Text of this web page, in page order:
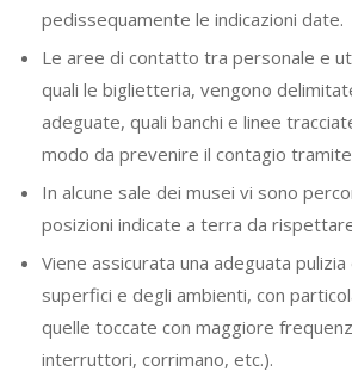
pedissequamente le indicazioni date.
Le aree di contatto tra personale e
quali le biglietteria, vengono
adeguate, quali banchi e linee
modo da prevenire il contagio
In alcune sale dei musei vi sono
posizioni indicate a terra da
Viene assicurata una adeguata
superfici e degli ambienti, con
quelle toccate con maggiore
interruttori, corrimano, etc.).